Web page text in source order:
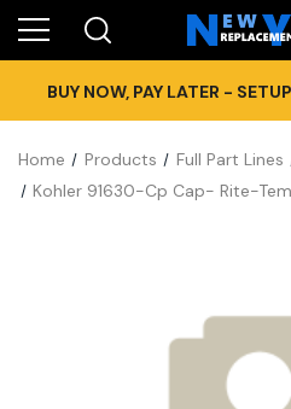
BUY NOW, PAY LATER -
Home Products Full Part Lines
Kohler 91630-Cp Cap- Rite-